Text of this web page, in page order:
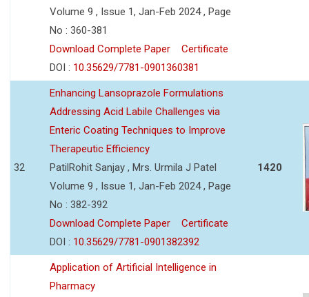
Volume 9 , Issue 1, Jan-Feb 2024 , Page
No : 360-381
Download Complete Paper
Certificate
DOI : 10.35629/7781-0901360381
32
Enhancing Lansoprazole Formulations
Addressing Acid Labile Challenges via
Enteric Coating Techniques to Improve
Therapeutic Efficiency
PatilRohit Sanjay , Mrs. Urmila J Patel
Volume 9 , Issue 1, Jan-Feb 2024 , Page
No : 382-392
Download Complete Paper
Certificate
DOI : 10.35629/7781-0901382392
1420
Application of Artificial Intelligence in
Pharmacy